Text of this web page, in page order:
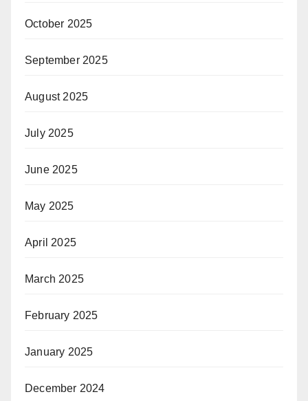
October 2025
September 2025
August 2025
July 2025
June 2025
May 2025
April 2025
March 2025
February 2025
January 2025
December 2024